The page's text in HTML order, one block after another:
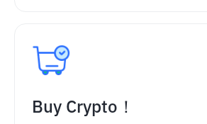
Buy Crypto！